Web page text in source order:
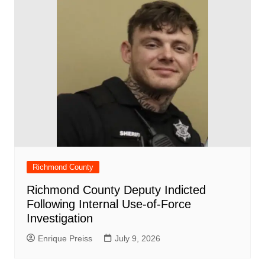
Richmond County
Richmond County Deputy Indicted
Following Internal Use-of-Force
Investigation
Enrique Preiss July 9, 2026